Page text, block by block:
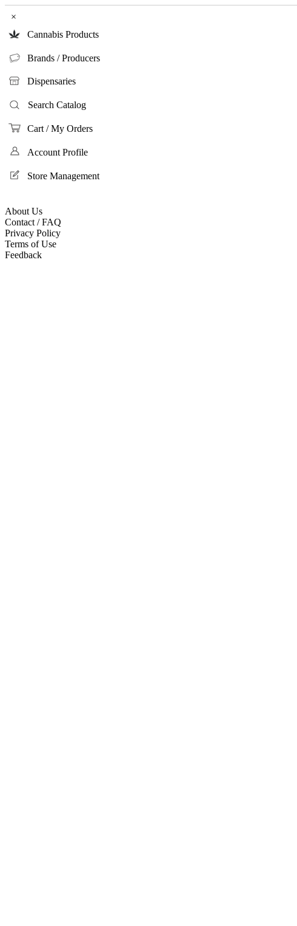
×
Cannabis Products
Brands / Producers
Dispensaries
Search Catalog
Cart / My Orders
Account Profile
Store Management
About Us
Contact / FAQ
Privacy Policy
Terms of Use
Feedback